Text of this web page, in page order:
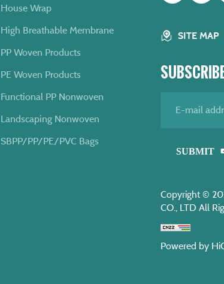
House Wrap
High Breathable Membrane
PP Woven Products
PE Woven Products
Functional PP Nonwoven
Landscaping Nonwoven
SBPP/PP/PE/PVC Bags
SITE MAP
SUBMIT
Copyright ©
CO., LTD All
Powered by